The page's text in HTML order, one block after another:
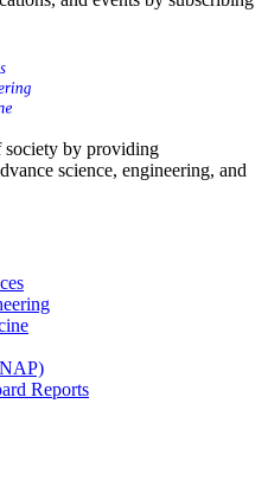
society by providing
science, engineering, and
Reports